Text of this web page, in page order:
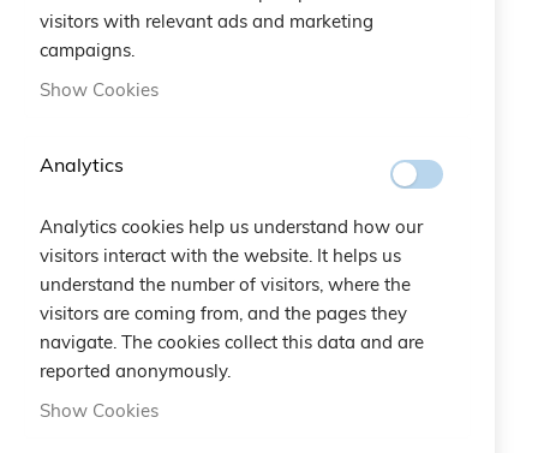
NEW ARRIVALS
visitors with relevant ads and marketing
campaigns.
Show Cookies
Analytics
Analytics cookies help us understand how our
visitors interact with the website. It helps us
understand the number of visitors, where the
visitors are coming from, and the pages they
navigate. The cookies collect this data and are
reported anonymously.
Show Cookies